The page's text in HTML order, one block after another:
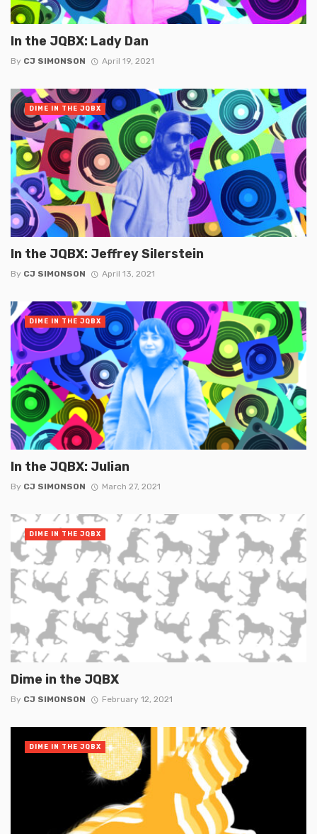
In the JQBX: Lady Dan
By CJ SIMONSON April 19, 2021
In the JQBX: Jeffrey Silerstein
By CJ SIMONSON April 13, 2021
DIME IN THE JQBX
In the JQBX: Julian
By CJ SIMONSON March 27, 2021
DIME IN THE JQBX
Dime in the JQBX
By CJ SIMONSON February 12, 2021
DIME IN THE JQBX
DIME IN THE JQBX